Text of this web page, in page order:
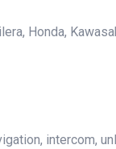
Honda,
intercom,